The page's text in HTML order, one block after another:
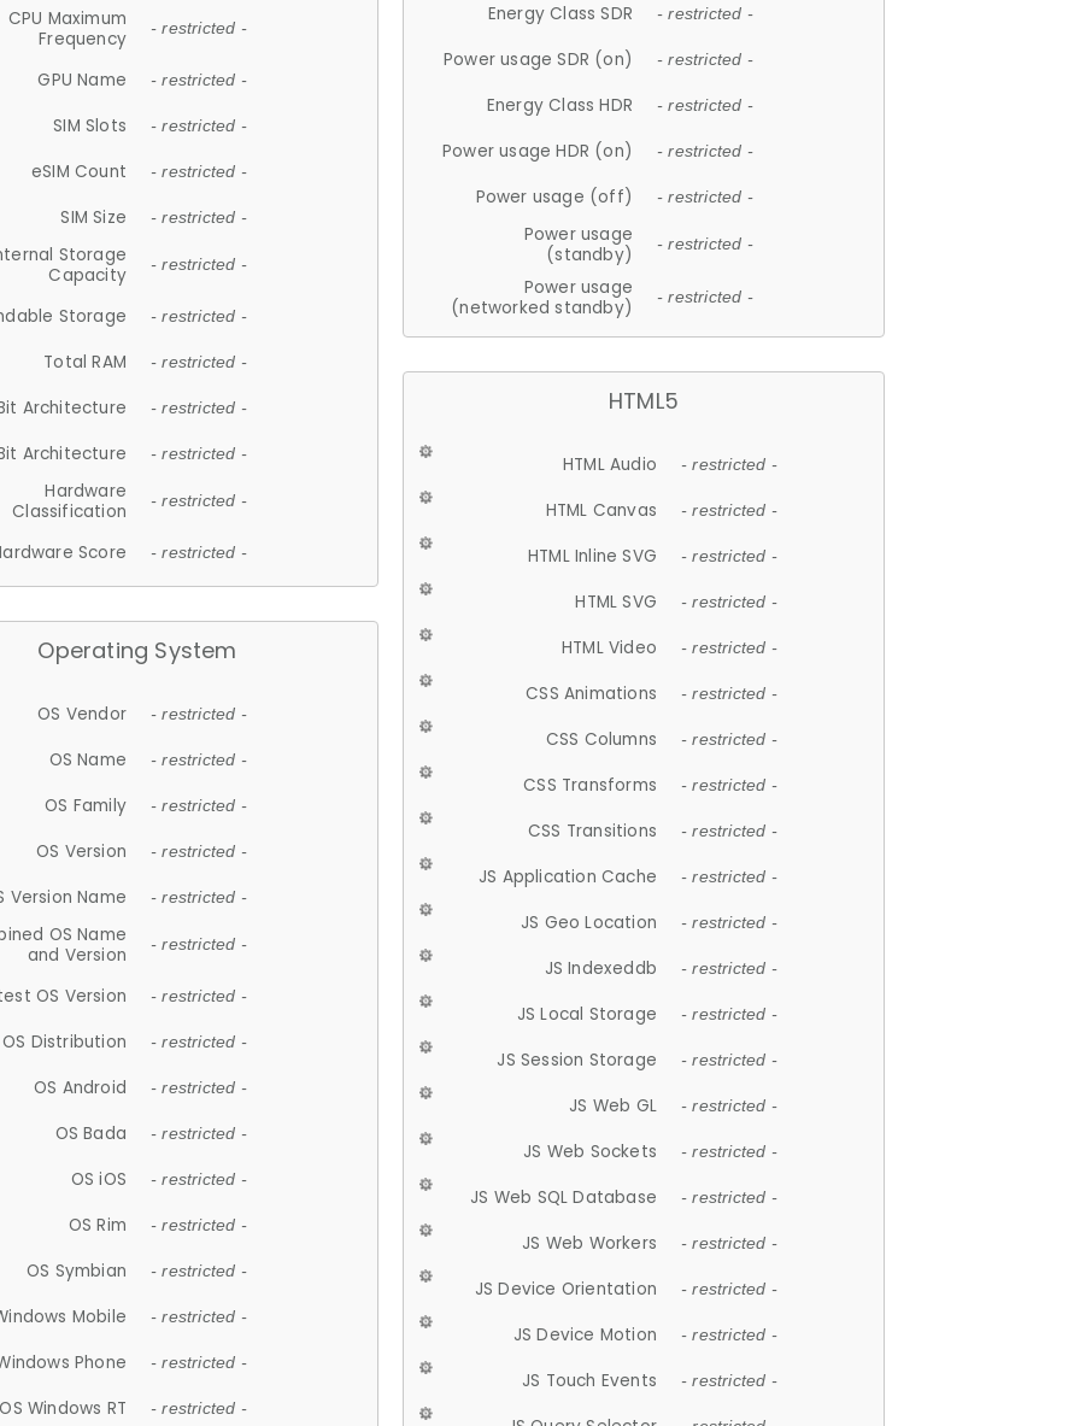
CPU Maximum
Frequency
- restricted -
GPU Name - restricted -
SIM Slots - restricted -
eSIM Count - restricted -
SIM Size - restricted -
Storage
Capacity
- restricted -
Storage - restricted -
Total RAM - restricted -
Architecture - restricted -
Architecture - restricted -
Hardware
Classification
- restricted -
Score - restricted -
Operating System
OS Vendor - restricted -
OS Name - restricted -
OS Family - restricted -
OS Version - restricted -
Version Name - restricted -
OS Name
and Version
- restricted -
OS Version - restricted -
OS Distribution - restricted -
OS Android - restricted -
OS Bada - restricted -
OS iOS - restricted -
OS Rim - restricted -
OS Symbian - restricted -
Mobile - restricted -
Phone - restricted -
OS Windows RT - restricted -
Energy Class SDR - restricted -
Power usage SDR (on) - restricted -
Energy Class HDR - restricted -
Power usage HDR (on) - restricted -
Power usage (off) - restricted -
Power usage
(standby)
- restricted -
Power usage
(networked standby)
- restricted -
HTML5
HTML Audio - restricted -
HTML Canvas - restricted -
HTML Inline SVG - restricted -
HTML SVG - restricted -
HTML Video - restricted -
CSS Animations - restricted -
CSS Columns - restricted -
CSS Transforms - restricted -
CSS Transitions - restricted -
JS Application Cache - restricted -
JS Geo Location - restricted -
JS Indexeddb - restricted -
JS Local Storage - restricted -
JS Session Storage - restricted -
JS Web GL - restricted -
JS Web Sockets - restricted -
JS Web SQL Database - restricted -
JS Web Workers - restricted -
JS Device Orientation - restricted -
JS Device Motion - restricted -
JS Touch Events - restricted -